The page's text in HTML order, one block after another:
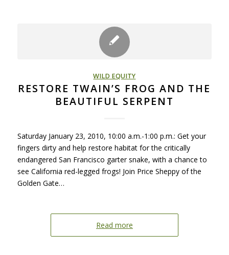
WILD EQUITY
RESTORE TWAIN’S FROG AND THE
BEAUTIFUL SERPENT
Saturday January 23, 2010, 10:00 a.m.-1:00 p.m.: Get your
fingers dirty and help restore habitat for the critically
endangered San Francisco garter snake, with a chance to
see California red-legged frogs! Join Price Sheppy of the
Golden Gate…
Read more